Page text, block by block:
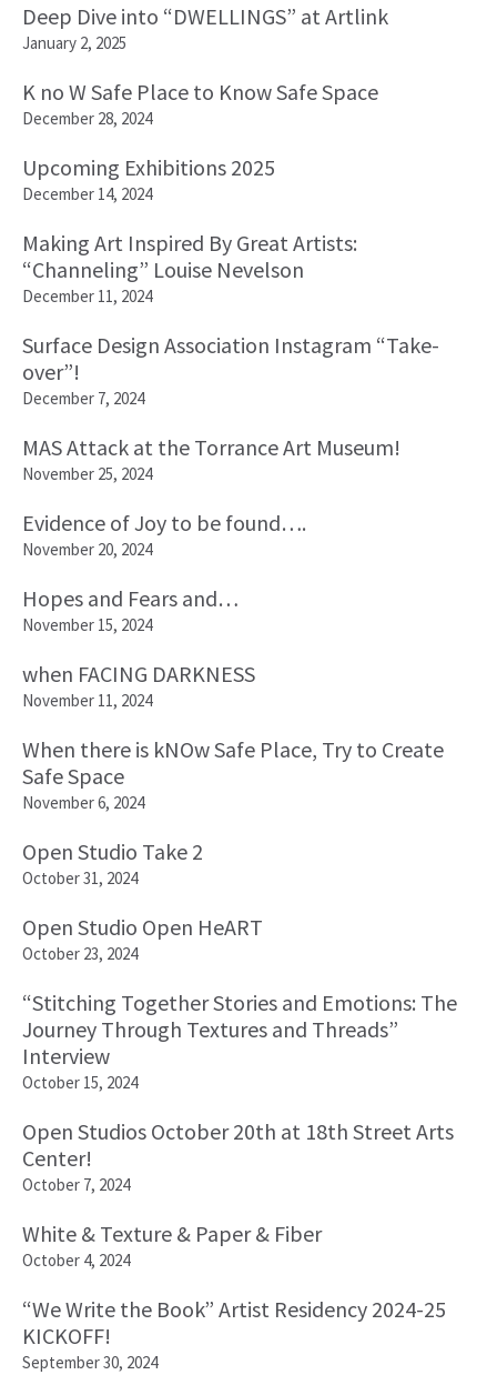
Deep Dive into “DWELLINGS” at Artlink
January 2, 2025
K no W Safe Place to Know Safe Space
December 28, 2024
Upcoming Exhibitions 2025
December 14, 2024
Making Art Inspired By Great Artists:
“Channeling” Louise Nevelson
December 11, 2024
Surface Design Association Instagram “Take-
over”!
December 7, 2024
MAS Attack at the Torrance Art Museum!
November 25, 2024
Evidence of Joy to be found….
November 20, 2024
Hopes and Fears and…
November 15, 2024
when FACING DARKNESS
November 11, 2024
When there is kNOw Safe Place, Try to Create
Safe Space
November 6, 2024
Open Studio Take 2
October 31, 2024
Open Studio Open HeART
October 23, 2024
“Stitching Together Stories and Emotions: The
Journey Through Textures and Threads”
Interview
October 15, 2024
Open Studios October 20th at 18th Street Arts
Center!
October 7, 2024
White & Texture & Paper & Fiber
October 4, 2024
“We Write the Book” Artist Residency 2024-25
KICKOFF!
September 30, 2024